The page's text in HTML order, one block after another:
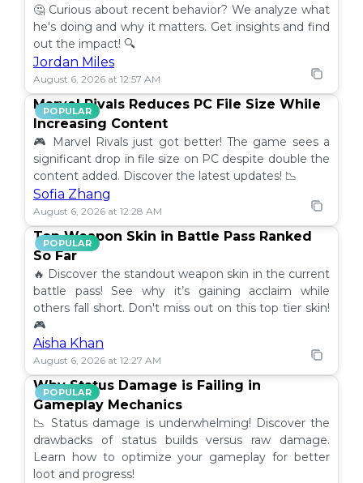
🤔 Curious about recent behavior? We analyze what
he's doing and why it matters. Get insights and find
out the impact! 🔍
Jordan Miles
August 6, 2026 at 12:57 AM
POPULAR
Marvel Rivals Reduces PC File Size While
Increasing Content
🎮 Marvel Rivals just got better! The game sees a
significant drop in file size on PC despite double the
content added. Discover the latest updates! 📉
Sofia Zhang
August 6, 2026 at 12:28 AM
POPULAR
Top Weapon Skin in Battle Pass Ranked
So Far
🔥 Discover the standout weapon skin in the current
battle pass! See why it’s gaining acclaim while
others fall short. Don't miss out on this top tier skin!
🎮
Aisha Khan
August 6, 2026 at 12:27 AM
POPULAR
Why Status Damage is Failing in
Gameplay Mechanics
📉 Status damage is underwhelming! Discover the
drawbacks of status builds versus raw damage.
Learn how to optimize your gameplay for better
loot and progress!